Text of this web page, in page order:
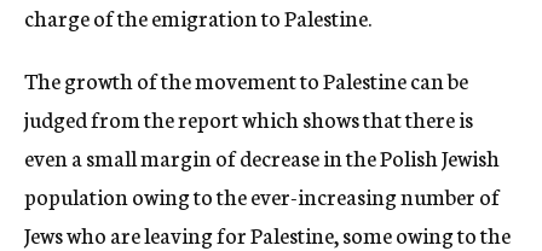
charge of the emigration to Palestine.
The growth of the movement to Palestine can be
judged from the report which shows that there is
even a small margin of decrease in the Polish Jewish
population owing to the ever-increasing number of
Jews who are leaving for Palestine, some owing to the